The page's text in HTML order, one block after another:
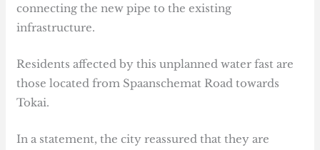
connecting the new pipe to the existing
infrastructure.
Residents affected by this unplanned water fast are
those located from Spaanschemat Road towards
Tokai.
In a statement, the city reassured that they are